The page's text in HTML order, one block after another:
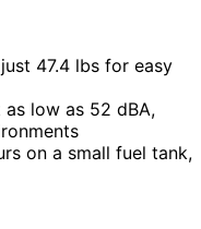
47.4 lbs for easy
low as 52 dBA,
on a small fuel tank,